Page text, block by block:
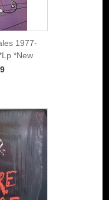
1977-
*New